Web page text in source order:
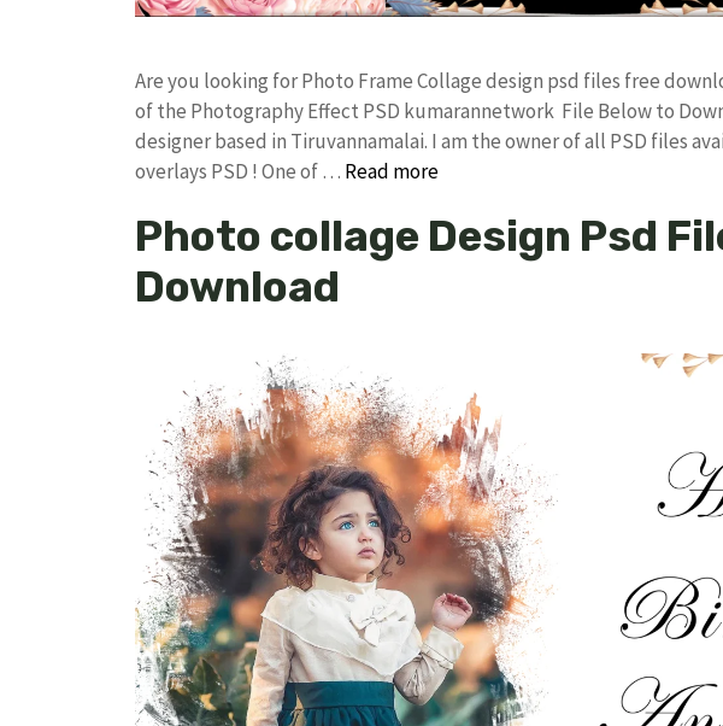
Are you looking for Photo Frame Collage design psd files free
of the Photography Effect PSD kumarannetwork File Below to
designer based in Tiruvannamalai. I am the owner of all PSD files
overlays PSD ! One of … Read more
Photo collage Design Psd
Download